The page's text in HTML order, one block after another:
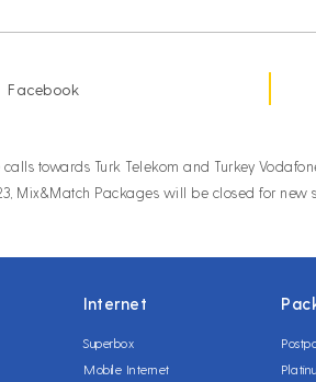
Facebook
towards Turk Telekom and Turkey
Mix&Match Packages will be closed for new
Internet
Superbox
Mobile Internet